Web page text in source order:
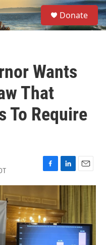
S
e
a
Donate
Wants
That
To Require
F
a
e
b
o
o
L
i
e
d
I
n
E
m